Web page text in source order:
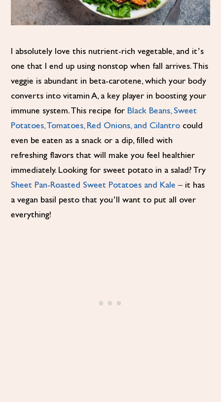
I absolutely love this nutrient-rich vegetable, and it’s
one that I end up using nonstop when fall arrives. This
veggie is abundant in beta-carotene, which your body
converts into vitamin A, a key player in boosting your
immune system. This recipe for Black Beans, Sweet
Potatoes, Tomatoes, Red Onions, and Cilantro could
even be eaten as a snack or a dip, filled with
refreshing flavors that will make you feel healthier
immediately. Looking for sweet potato in a salad? Try
Sheet Pan-Roasted Sweet Potatoes and Kale– it has
a vegan basil pesto that you’ll want to put all over
everything!